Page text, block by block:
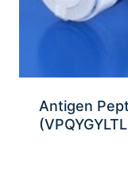
Antigen